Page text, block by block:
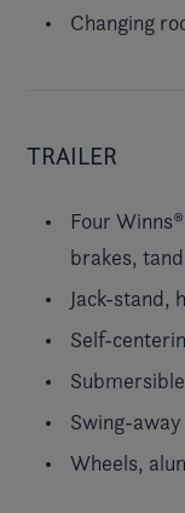
Changing
TRAILER
Four
brakes,
Jack-stand,
Self-
Swing-
Wheels,